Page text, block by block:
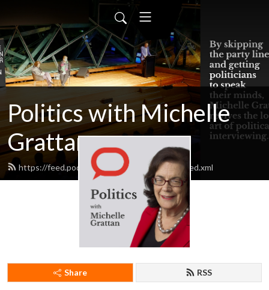
Politics with Michelle
Grattan
https://feed.podbean.com/michellegrattan/feed.xml
Share RSS